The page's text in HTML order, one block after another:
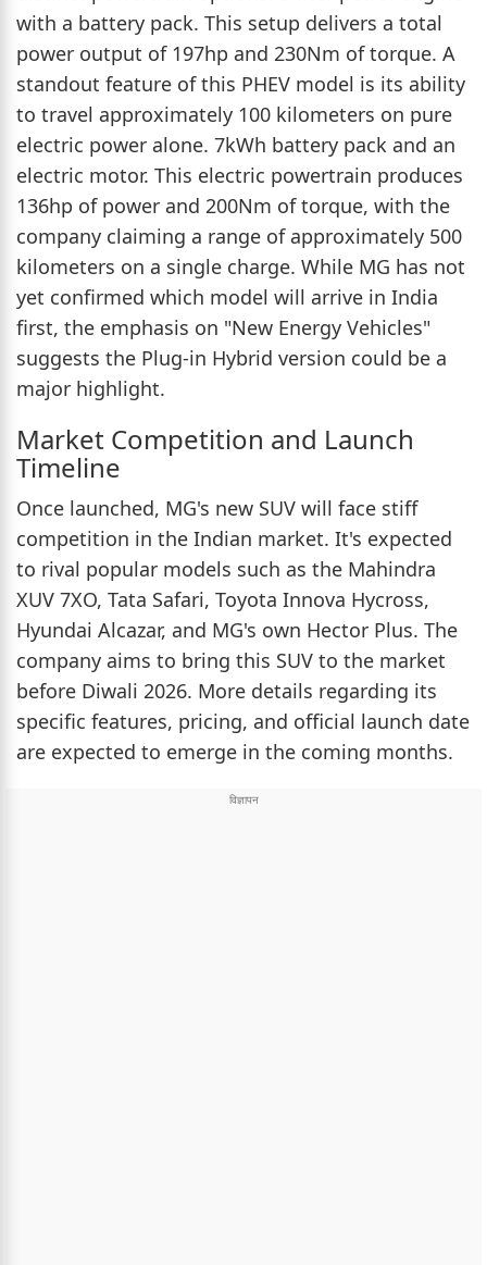
with a battery pack. This setup delivers a total
power output of 197hp and 230Nm of torque. A
standout feature of this PHEV model is its ability
to travel approximately 100 kilometers on pure
electric power alone. 7kWh battery pack and an
electric motor. This electric powertrain produces
136hp of power and 200Nm of torque, with the
company claiming a range of approximately 500
kilometers on a single charge. While MG has not
yet confirmed which model will arrive in India
first, the emphasis on "New Energy Vehicles"
suggests the Plug-in Hybrid version could be a
major highlight.
Market Competition and Launch
Timeline
Once launched, MG's new SUV will face stiff
competition in the Indian market. It's expected
to rival popular models such as the Mahindra
XUV 7XO, Tata Safari, Toyota Innova Hycross,
Hyundai Alcazar, and MG's own Hector Plus. The
company aims to bring this SUV to the market
before Diwali 2026. More details regarding its
specific features, pricing, and official launch date
are expected to emerge in the coming months.